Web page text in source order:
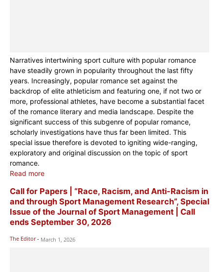
Narratives intertwining sport culture with popular romance
have steadily grown in popularity throughout the last fifty
years. Increasingly, popular romance set against the
backdrop of elite athleticism and featuring one, if not two or
more, professional athletes, have become a substantial facet
of the romance literary and media landscape. Despite the
significant success of this subgenre of popular romance,
scholarly investigations have thus far been limited. This
special issue therefore is devoted to igniting wide-ranging,
exploratory and original discussion on the topic of sport
romance.
Read more
Call for Papers | “Race, Racism, and Anti-Racism in
and through Sport Management Research”, Special
Issue of the Journal of Sport Management | Call
ends September 30, 2026
The Editor - March 1, 2026